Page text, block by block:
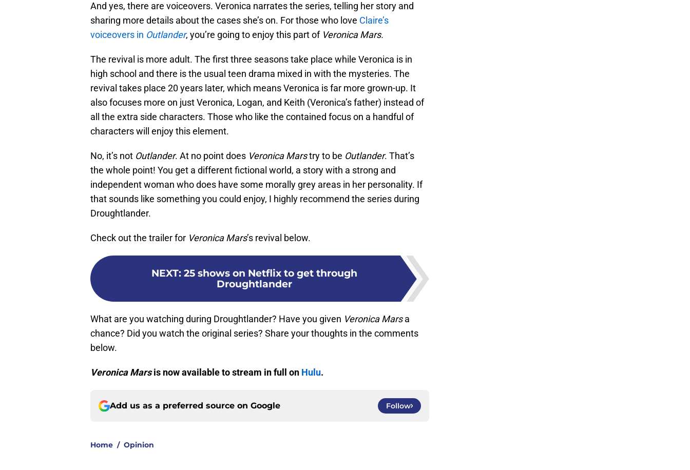
And yes, there are voiceovers. Veronica narrates the series, telling her story and
sharing more details about the cases she’s on. For those who love Claire’s
voiceovers in Outlander, you’re going to enjoy this part of Veronica Mars.
The revival is more adult. The first three seasons take place while Veronica is in
high school and there is the usual teen drama mixed in with the mysteries. The
revival takes place 20 years later, which means Veronica is far more grown-up. It
also focuses more on just Veronica, Logan, and Keith (Veronica’s father) instead of
all the extra side characters. Those who like the contained focus on a handful of
characters will enjoy this element.
No, it’s not Outlander. At no point does Veronica Marstry to be Outlander. That’s
the whole point! You get a different fictional world, a story with a strong and
independent woman who does have some morally grey areas in her personality. If
that sounds like something you could enjoy, I highly recommend the series during
Droughtlander.
Check out the trailer for Veronica Mars’s revival below.
NEXT: 25 shows on Netflix to get through
Droughtlander
What are you watching during Droughtlander? Have you given Veronica Marsa
chance? Did you watch the original series? Share your thoughts in the comments
below.
Veronica Marsis now available to stream in full on Hulu.
Add us as a preferred source on Google Follow
Home / Opinion